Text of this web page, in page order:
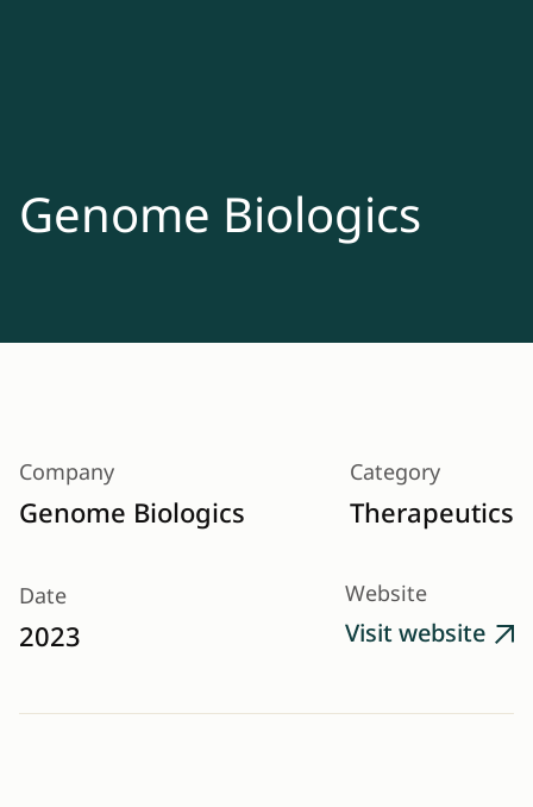
Genome Biologics
Company
Genome Biologics
Category
Therapeutics
Date
2023
Website
Visit website 